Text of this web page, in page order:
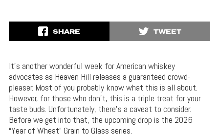
SHARE TWEET
It’s another wonderful week for American whiskey
advocates as Heaven Hill releases a guaranteed crowd-
pleaser. Most of you probably know what this is all about.
However, for those who don’t, this is a triple treat for your
taste buds. Unfortunately, there’s a caveat to consider.
Before we get into that, the upcoming drop is the 2026
“Year of Wheat” Grain to Glass series.